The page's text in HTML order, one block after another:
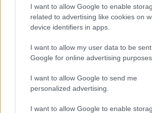
I want to allow Google to enable
related to advertising like cookies on
device identifiers in apps.
I want to allow my user data to be
Google for online advertising purposes.
I want to allow Google to send me
personalized advertising.
I want to allow Google to enable
States, (more infohere) from Social Security card
in US for every name, from 1880 up to the present
associated with the name might be incorrect, as
and ranking is announced annually, so the data
available until next year. The more babies that are
higher popularity ranking the name receives. For
popularity, the tie is solved by assigning
their rankings may differ significantly, as they are